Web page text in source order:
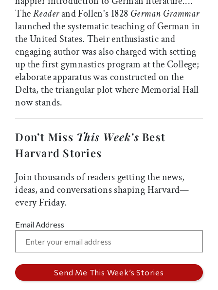
TheReaderand Follen's 1828 German Grammar
launched the systematic teaching of German in
the United States. Their enthusiastic and
engaging author was also charged with setting
up the first gymnastics program at the College;
elaborate apparatus was constructed on the
Delta, the triangular plot where Memorial Hall
now stands.
Don’t Miss This Week’s Best
Harvard Stories
Join thousands of readers getting the news,
ideas, and conversations shaping Harvard—
every Friday.
Email Address